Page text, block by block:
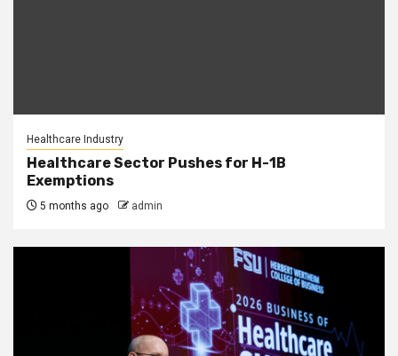
Healthcare Industry
Healthcare Sector Pushes for H-1B
Exemptions
5 months ago admin